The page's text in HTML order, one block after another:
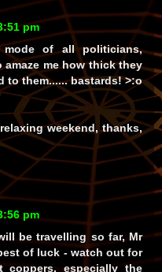
pm
of all politicians,
amaze me howthickthey
to them......bastards!>:o
weekend, thanks,
pm
be travelling so far, Mr
of luck - watch out for
especially the